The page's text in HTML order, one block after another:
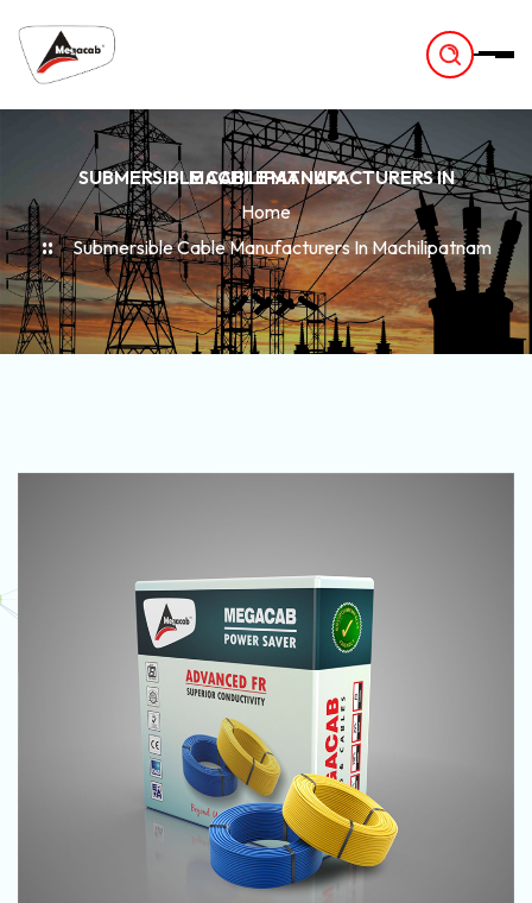
SUBMERSIBLE CABLE MANUFACTURERS IN MACHILIPATNAM
Home
Submersible Cable Manufacturers In Machilipatnam